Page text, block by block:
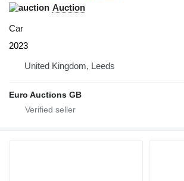
Auction
Car
2023
United Kingdom, Leeds
Euro Auctions GB